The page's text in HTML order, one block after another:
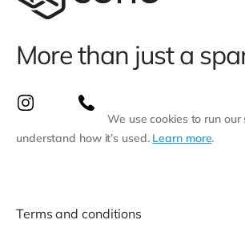
More than just a
We use cookies to run our
understand how it’s used. Learn more.
Terms and conditions